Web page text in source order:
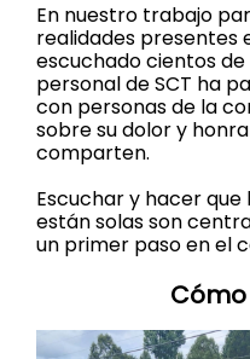
En nuestro trabajo
realidades presentes
escuchado cientos
personal de SCT ha
con personas de la
sobre su dolor y
comparten.
Escuchar y hacer
están solas son
un primer paso en el